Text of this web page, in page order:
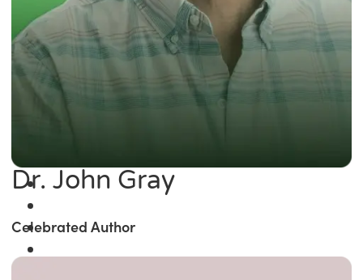
Dr. John Gray
Celebrated Author